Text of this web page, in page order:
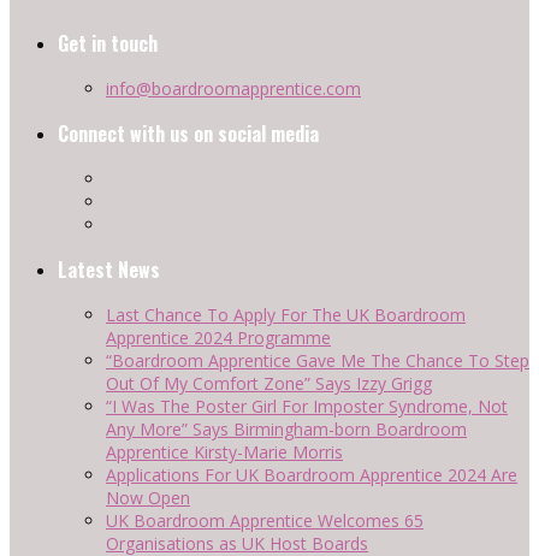
Get in touch
info@boardroomapprentice.com
Connect with us on social media
Latest News
Last Chance To Apply For The UK Boardroom
Apprentice 2024 Programme
“Boardroom Apprentice Gave Me The Chance To Step
Out Of My Comfort Zone” Says Izzy Grigg
“I Was The Poster Girl For Imposter Syndrome, Not
Any More” Says Birmingham-born Boardroom
Apprentice Kirsty-Marie Morris
Applications For UK Boardroom Apprentice 2024 Are
Now Open
UK Boardroom Apprentice Welcomes 65
Organisations as UK Host Boards